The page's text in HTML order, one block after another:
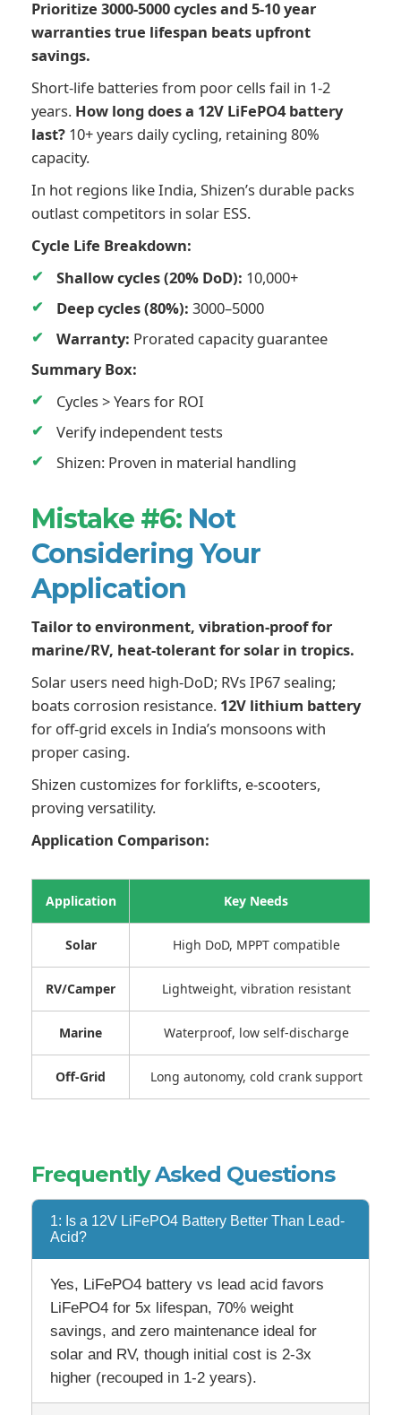
Prioritize 3000-5000 cycles and 5-10 year
warranties true lifespan beats upfront
savings.
Short-life batteries from poor cells fail in 1-2
years. How long does a 12V LiFePO4 battery
last? 10+ years daily cycling, retaining 80%
capacity.
In hot regions like India, Shizen’s durable packs
outlast competitors in solar ESS.
Cycle Life Breakdown:
Shallow cycles (20% DoD): 10,000+
Deep cycles (80%): 3000–5000
Warranty: Prorated capacity guarantee
Summary Box:
Cycles > Years for ROI
Verify independent tests
Shizen: Proven in material handling
Mistake #6: Not
Considering Your
Application
Tailor to environment, vibration-proof for
marine/RV, heat-tolerant for solar in tropics.
Solar users need high-DoD; RVs IP67 sealing;
boats corrosion resistance. 12V lithium battery
for off-grid excels in India’s monsoons with
proper casing.
Shizen customizes for forklifts, e-scooters,
proving versatility.
Application Comparison:
Application Key Needs
Solar High DoD, MPPT compatible
RV/Camper Lightweight, vibration resistant
Marine Waterproof, low self-discharge
Off-Grid Long autonomy, cold crank support
FrequentlyAsked Questions
1: Is a 12V LiFePO4 Battery Better Than Lead-
Acid?
Yes, LiFePO4 battery vs lead acid favors
LiFePO4 for 5x lifespan, 70% weight
savings, and zero maintenance ideal for
solar and RV, though initial cost is 2-3x
higher (recouped in 1-2 years).